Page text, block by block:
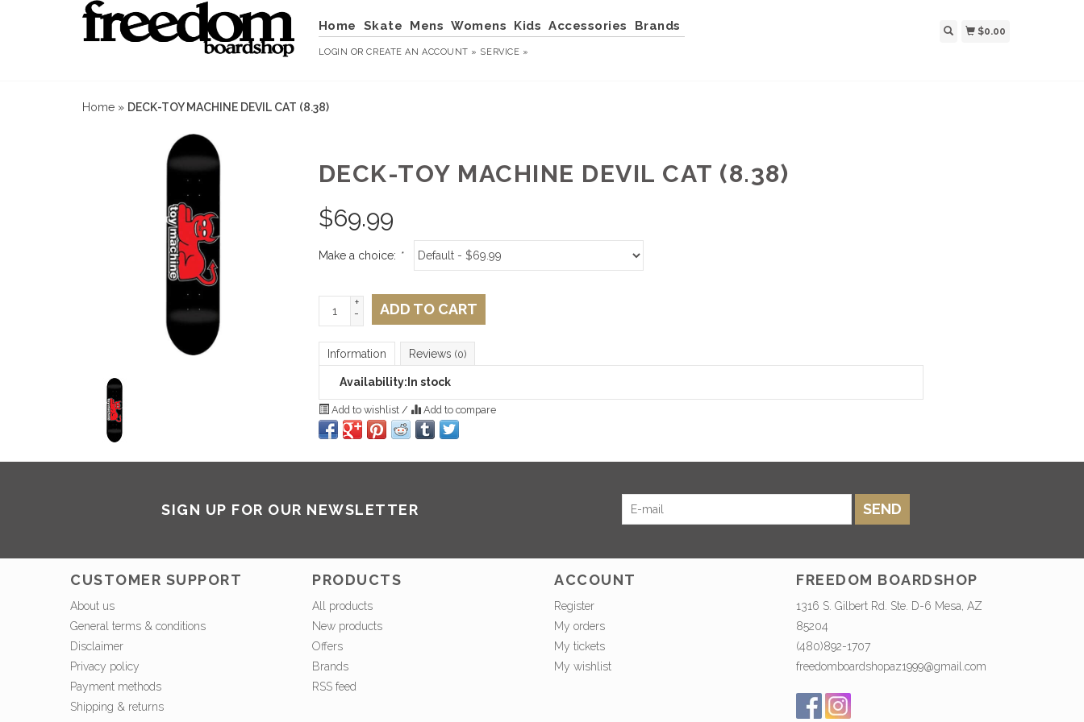
Home Skate Mens Womens Kids Accessories Brands
LOGIN ORCREATE AN ACCOUNT » SERVICE »
$0.00
Home » DECK-TOY MACHINE DEVIL CAT (8.38)
DECK-TOY MACHINE DEVIL CAT (8.38)
$69.99
Make a choice: *
+
-
ADD TO CART
Information Reviews (0)
Availability: In stock
Add to wishlist / Add to compare
SIGN UP FOR OUR NEWSLETTER SEND
CUSTOMER SUPPORT
About us
General terms & conditions
Disclaimer
Privacy policy
Payment methods
Shipping & returns
PRODUCTS
All products
New products
Offers
Brands
RSS feed
ACCOUNT
Register
My orders
My tickets
My wishlist
FREEDOM BOARDSHOP
1316 S. Gilbert Rd. Ste. D-6 Mesa, AZ
85204
(480)892-1707
freedomboardshopaz1999@gmail.com